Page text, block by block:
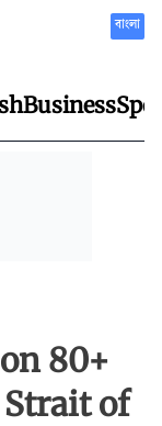
বাংলা
Business
80+
of